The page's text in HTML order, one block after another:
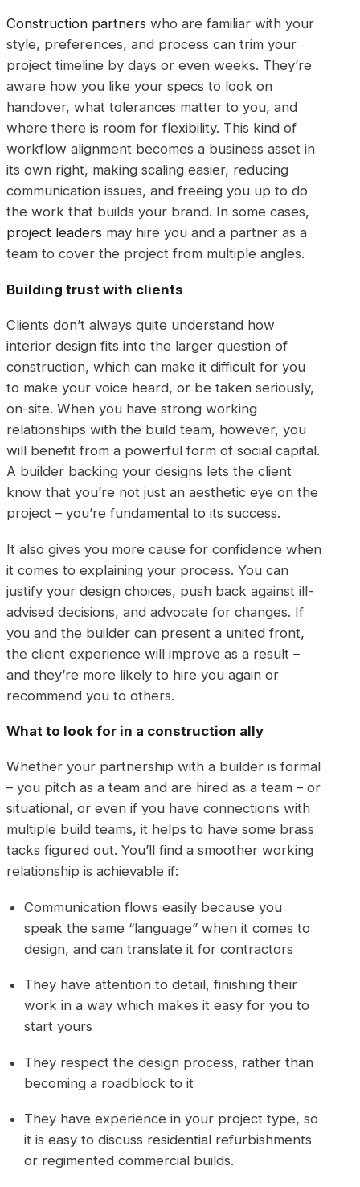
Construction partners who are familiar with your
style, preferences, and process can trim your
project timeline by days or even weeks. They’re
aware how you like your specs to look on
handover, what tolerances matter to you, and
where there is room for flexibility. This kind of
workflow alignment becomes a business asset in
its own right, making scaling easier, reducing
communication issues, and freeing you up to do
the work that builds your brand. In some cases,
project leaders may hire you and a partner as a
team to cover the project from multiple angles.
Building trust with clients
Clients don’t always quite understand how
interior design fits into the larger question of
construction, which can make it difficult for you
to make your voice heard, or be taken seriously,
on-site. When you have strong working
relationships with the build team, however, you
will benefit from a powerful form of social capital.
A builder backing your designs lets the client
know that you’re not just an aesthetic eye on the
project – you’re fundamental to its success.
It also gives you more cause for confidence when
it comes to explaining your process. You can
justify your design choices, push back against ill-
advised decisions, and advocate for changes. If
you and the builder can present a united front,
the client experience will improve as a result –
and they’re more likely to hire you again or
recommend you to others.
What to look for in a construction ally
Whether your partnership with a builder is formal
– you pitch as a team and are hired as a team – or
situational, or even if you have connections with
multiple build teams, it helps to have some brass
tacks figured out. You’ll find a smoother working
relationship is achievable if:
Communication flows easily because you
speak the same “language” when it comes to
design, and can translate it for contractors
They have attention to detail, finishing their
work in a way which makes it easy for you to
start yours
They respect the design process, rather than
becoming a roadblock to it
They have experience in your project type, so
it is easy to discuss residential refurbishments
or regimented commercial builds.